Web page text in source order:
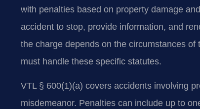
with penalties based on property damage
accident to stop, provide information, and
the charge depends on the circumstances
must handle these specific statutes.
VTL § 600(1)(a) covers accidents involving
misdemeanor. Penalties can include up to